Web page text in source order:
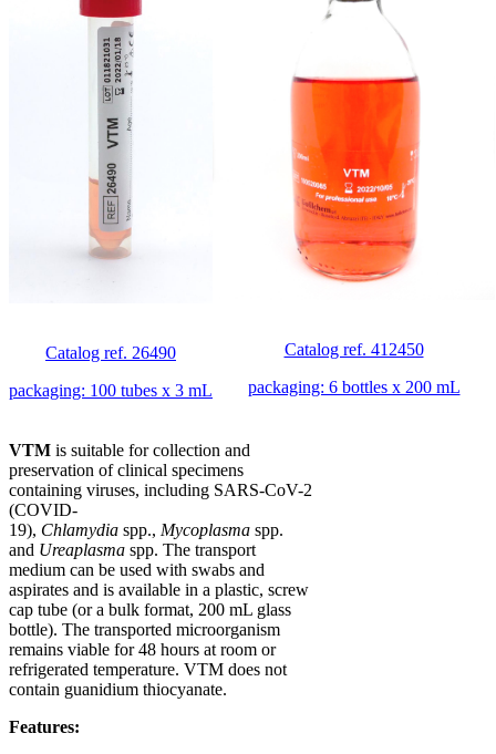
Catalog ref. 26490
packaging: 100 tubes x 3 mL
Catalog ref. 412450
packaging: 6 bottles x 200 mL
VTM is suitable for collection and
preservation of clinical specimens
containing viruses, including SARS-CoV-2
(COVID-
19), Chlamydia spp., Mycoplasma spp.
and Ureaplasma spp. The transport
medium can be used with swabs and
aspirates and is available in a plastic, screw
cap tube (or a bulk format, 200 mL glass
bottle). The transported microorganism
remains viable for 48 hours at room or
refrigerated temperature. VTM does not
contain guanidium thiocyanate.
Features: